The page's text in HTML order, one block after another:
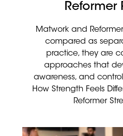
Reformer
Matwork and
compared as
practice, they are
approaches that
awareness, and
How Strength Feels
Reformer